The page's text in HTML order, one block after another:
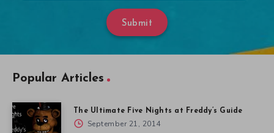
Submit
Popular Articles
The Ultimate Five Nights at Freddy’s Guide
September 21, 2014